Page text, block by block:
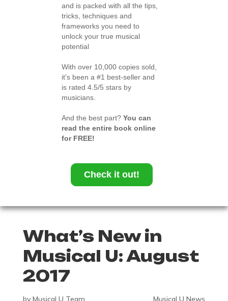
and is packed with all the tips,
tricks, techniques and
frameworks you need to
unlock your true musical
potential
With over 10,000 copies sold,
it's been a #1 best-seller and
is rated 4.5/5 stars by
musicians.
And the best part? You can
read the entire book online
for FREE!
Check it out!
What’s New in
Musical U: August
2017
by Musical U Team Musical U News